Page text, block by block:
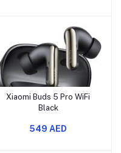
Xiaomi Buds 5 Pro WiFi
Black
549 AED